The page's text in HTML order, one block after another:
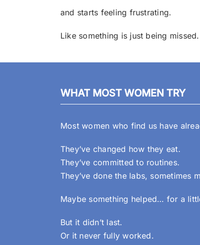
and starts feeling frustrating.
Like something is just being missed.
WHAT MOST WOMEN TRY
Most women who find us have
They’ve changed how they eat.
They’ve committed to routines.
They’ve done the labs, sometimes
Maybe something helped… for a
But it didn’t last.
Or it never fully worked.